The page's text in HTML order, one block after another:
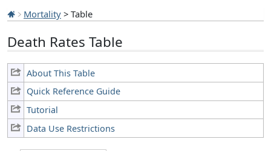
Mortality > Table
Death Rates Table
About This Table
Quick Reference Guide
Tutorial
Data Use Restrictions